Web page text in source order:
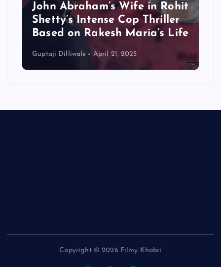
John Abraham’s Wife in Rohit
Shetty’s Intense Cop Thriller
Based on Rakesh Maria’s Life
Guptaji Dilliwale April 21, 2025
Copyright © 2026 Filmy Khabri